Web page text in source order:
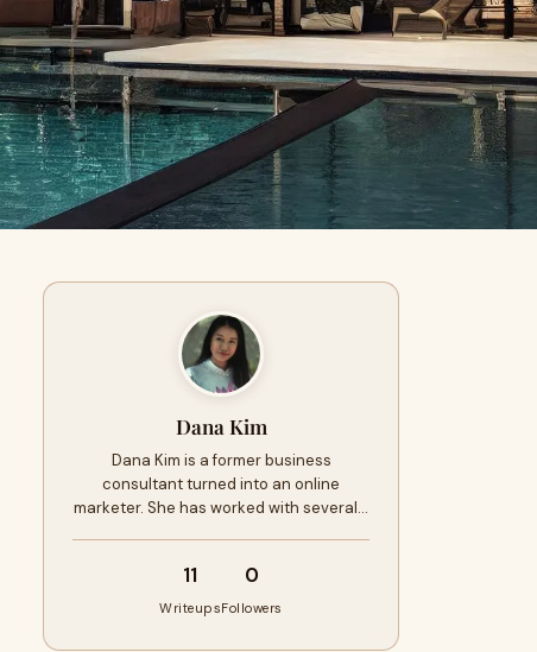
Dana Kim
Dana Kim is a former business
consultant turned into an online
marketer. She has worked with several…
11
Writeups
0
Followers